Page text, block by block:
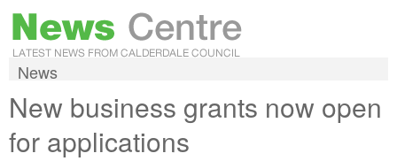
News
New business grants now open
for applications